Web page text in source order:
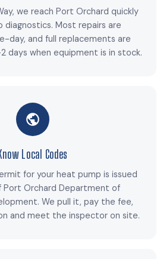
we reach Port Orchard quickly
diagnostics. Most repairs are
day, and full replacements are
days when equipment is in stock.
Local Codes
for your heat pump is issued
Port Orchard Department of
We pull it, pay the fee,
and meet the inspector on site.